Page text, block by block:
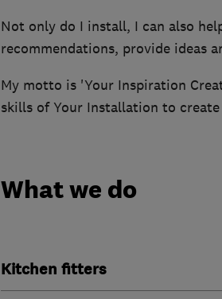
Not only do I install, I can also
recommendations, provide ideas
My motto is 'Your Inspiration
skills of Your Installation to
What we do
Kitchen fitters